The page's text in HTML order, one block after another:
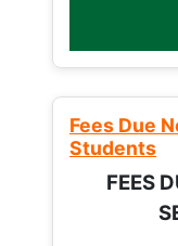
Fees Due
Students
FEES